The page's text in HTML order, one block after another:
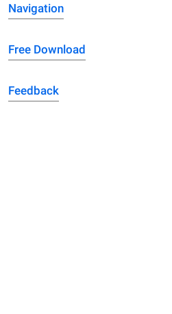
Navigation
Free Download
Feedback